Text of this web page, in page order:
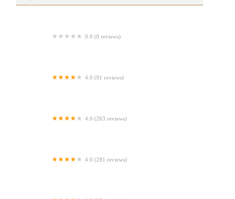
0.0 (0 reviews)
4.0 (91 reviews)
4.0 (263 reviews)
4.0 (281 reviews)